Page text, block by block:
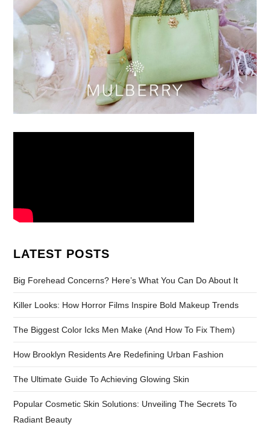
LATEST POSTS
Big Forehead Concerns? Here’s What You Can Do About It
Killer Looks: How Horror Films Inspire Bold Makeup Trends
The Biggest Color Icks Men Make (And How To Fix Them)
How Brooklyn Residents Are Redefining Urban Fashion
The Ultimate Guide To Achieving Glowing Skin
Popular Cosmetic Skin Solutions: Unveiling The Secrets To
Radiant Beauty